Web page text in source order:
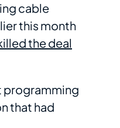
cable
this month
the deal
programming
that had